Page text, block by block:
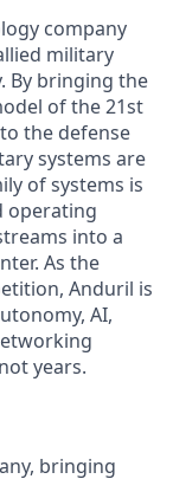
company
military
By bringing the
of the 21st
the defense
systems are
of systems is
operating
into a
As the
Anduril is
AI,
years.
bringing